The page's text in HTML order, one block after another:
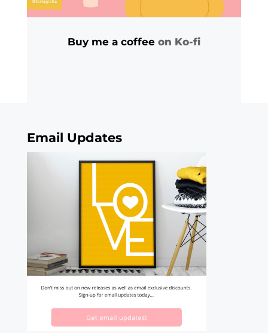
Buy me a coffee on Ko-fi
Email Updates